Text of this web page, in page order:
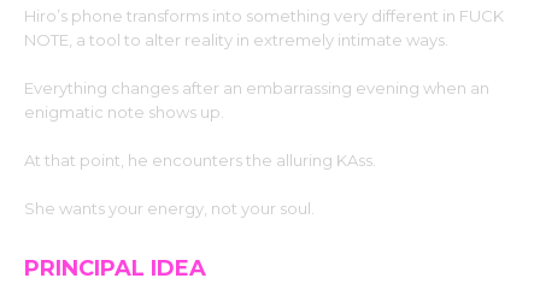
Hiro’s phone transforms into something very different in FUCK
NOTE, a tool to alter reality in extremely intimate ways.
Everything changes after an embarrassing evening when an
enigmatic note shows up.
At that point, he encounters the alluring KAss.
She wants your energy, not your soul.
PRINCIPAL IDEA